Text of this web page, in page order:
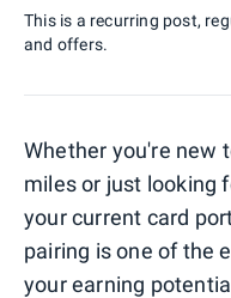
This is a recurring post,
and offers.
Whether you're new
miles or just looking
your current card
pairing is one of the
your earning